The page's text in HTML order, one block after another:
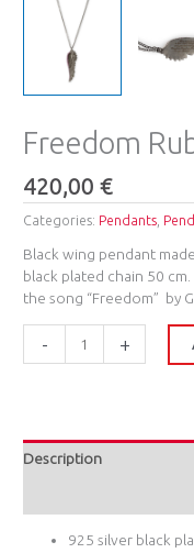
Freedom
420,00€
Categories: Pendants
Black wing pendant
black plated chain 50
the song “Freedom” by
- +
Description
925 silver black